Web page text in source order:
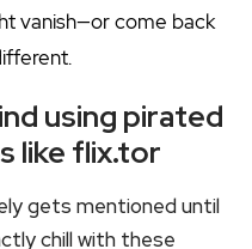
vanish—or come back
using pirated
like flix.tor
gets mentioned until
chill with these